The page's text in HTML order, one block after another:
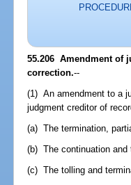
55.206 Amendment of
correction.--
(1) An amendment to a
judgment creditor of
(a) The termination,
(b) The continuation
(c) The tolling and